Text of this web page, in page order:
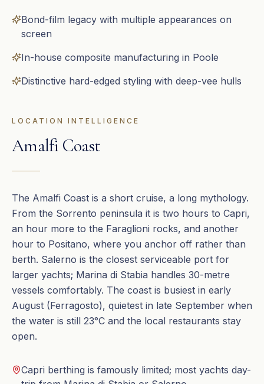
Bond-film legacy with multiple appearances on
screen
In-house composite manufacturing in Poole
Distinctive hard-edged styling with deep-vee hulls
LOCATION INTELLIGENCE
Amalfi Coast
The Amalfi Coast is a short cruise, a long mythology.
From the Sorrento peninsula it is two hours to Capri,
an hour more to the Faraglioni rocks, and another
hour to Positano, where you anchor off rather than
berth. Salerno is the closest serviceable port for
larger yachts; Marina di Stabia handles 30-metre
vessels comfortably. The coast is busiest in early
August (Ferragosto), quietest in late September when
the water is still 23°C and the local restaurants stay
open.
Capri berthing is famously limited; most yachts day-